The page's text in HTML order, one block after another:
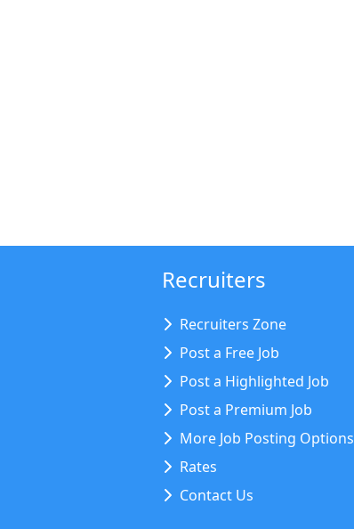
Recruiters
Recruiters Zone
Post a Free Job
Post a Highlighted Job
Post a Premium Job
More Job Posting Options
Rates
Contact Us